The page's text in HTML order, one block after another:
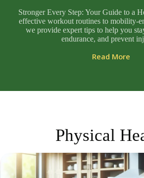
Stronger Every Step: Your Guide to a
effective workout routines to mobility-
we provide expert tips to help you
endurance, and prevent
Read More
Physical